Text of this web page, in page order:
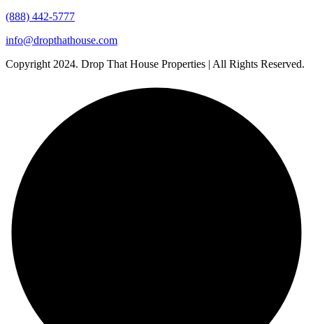
(888) 442-5777
info@dropthathouse.com
Copyright 2024. Drop That House Properties | All Rights Reserved.